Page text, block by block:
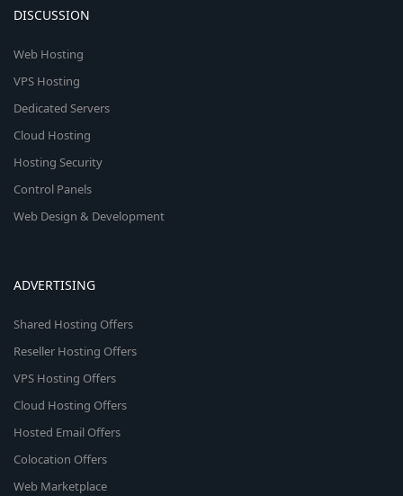
DISCUSSION
Web Hosting
VPS Hosting
Dedicated Servers
Cloud Hosting
Hosting Security
Control Panels
Web Design & Development
ADVERTISING
Shared Hosting Offers
Reseller Hosting Offers
VPS Hosting Offers
Cloud Hosting Offers
Hosted Email Offers
Colocation Offers
Web Marketplace